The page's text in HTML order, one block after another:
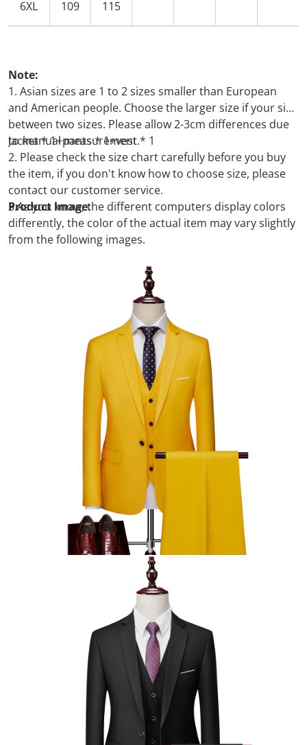
6XL 109 115
Note:
1. Asian sizes are 1 to 2 sizes smaller than European
and American people. Choose the larger size if your size
between two sizes. Please allow 2-3cm differences due
to manual measurement.
2. Please check the size chart carefully before you buy
the item, if you don't know how to choose size, please
contact our customer service.
3.As you know, the different computers display colors
differently, the color of the actual item may vary slightly
from the following images.
Jacket * 1+pants * 1+vest* 1
Product Image: